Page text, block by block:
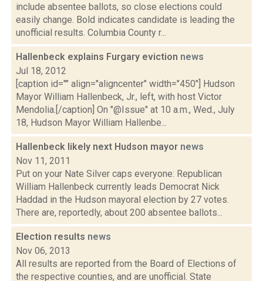
include absentee ballots, so close elections could
easily change. Bold indicates candidate is leading the
unofficial results. Columbia County r...
Hallenbeck explains Furgary eviction news
Jul 18, 2012
[caption id="" align="aligncenter" width="450"] Hudson
Mayor William Hallenbeck, Jr., left, with host Victor
Mendolia.[/caption] On "@Issue" at 10 a.m., Wed., July
18, Hudson Mayor William Hallenbe...
Hallenbeck likely next Hudson mayor news
Nov 11, 2011
Put on your Nate Silver caps everyone: Republican
William Hallenbeck currently leads Democrat Nick
Haddad in the Hudson mayoral election by 27 votes.
There are, reportedly, about 200 absentee ballots...
Election results news
Nov 06, 2013
All results are reported from the Board of Elections of
the respective counties, and are unofficial. State